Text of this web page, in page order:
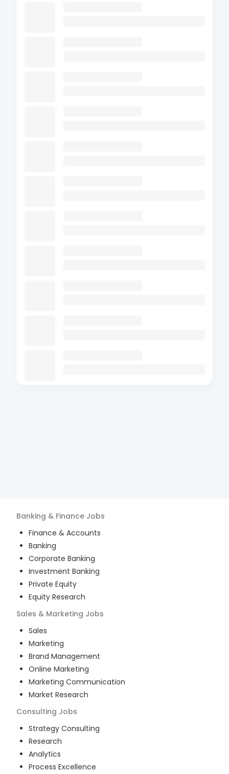
Banking & Finance Jobs
Finance & Accounts
Banking
Corporate Banking
Investment Banking
Private Equity
Equity Research
Sales & Marketing Jobs
Sales
Marketing
Brand Management
Online Marketing
Marketing Communication
Market Research
Consulting Jobs
Strategy Consulting
Research
Analytics
Process Excellence